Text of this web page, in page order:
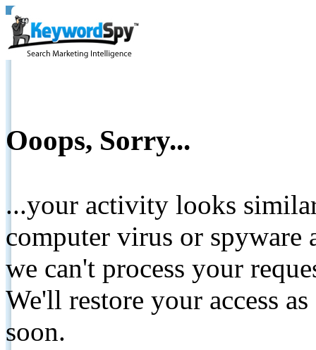
Ooops, Sorry...
...your activity looks
computer virus or spyware
we can't process your
We'll restore your access
soon.